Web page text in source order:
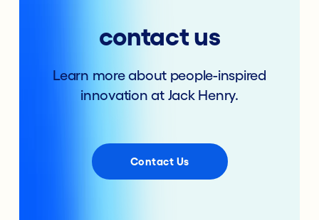
contact us
Learn more about people-inspired
innovation at Jack Henry.
Contact Us